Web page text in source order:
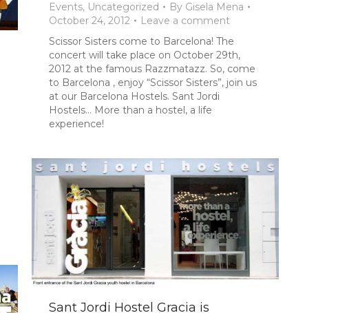
Events, Uncategorized By Gisela Mena
October 24, 2012
Leave a comment
Scissor Sisters come to Barcelona! The
concert will take place on October 29th,
2012 at the famous Razzmatazz. So, come
to Barcelona , enjoy “Scissor Sisters”, join us
at our Barcelona Hostels. Sant Jordi
Hostels… More than a hostel, a life
experience!
Sant Jordi Hostel Gracia is